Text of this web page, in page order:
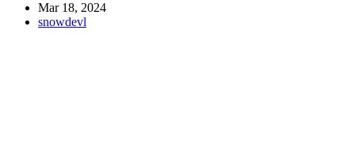
Mar 18, 2024
snowdevl